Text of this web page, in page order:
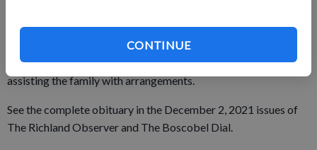
CONTINUE
Memorial Chapel in Richland Center. Visitation was held on
Saturday, November 27, at Pratt Memorial Chapel until the
time of the service. The Pratt Funeral and Cremation Service is
assisting the family with arrangements.
See the complete obituary in the December 2, 2021 issues of
The Richland Observer and The Boscobel Dial.